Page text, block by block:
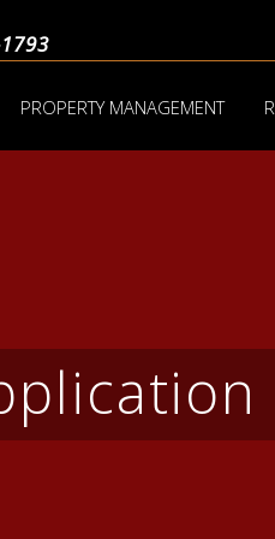
PROPERTY MANAGEMENT